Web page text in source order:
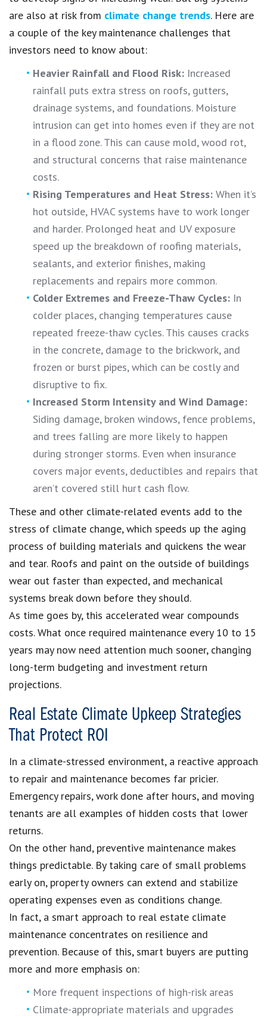
are also at risk from climate change trends. Here are
a couple of the key maintenance challenges that
investors need to know about:
Heavier Rainfall and Flood Risk: Increased
rainfall puts extra stress on roofs, gutters,
drainage systems, and foundations. Moisture
intrusion can get into homes even if they are not
in a flood zone. This can cause mold, wood rot,
and structural concerns that raise maintenance
costs.
Rising Temperatures and Heat Stress: When it’s
hot outside, HVAC systems have to work longer
and harder. Prolonged heat and UV exposure
speed up the breakdown of roofing materials,
sealants, and exterior finishes, making
replacements and repairs more common.
Colder Extremes and Freeze-Thaw Cycles: In
colder places, changing temperatures cause
repeated freeze-thaw cycles. This causes cracks
in the concrete, damage to the brickwork, and
frozen or burst pipes, which can be costly and
disruptive to fix.
Increased Storm Intensity and Wind Damage:
Siding damage, broken windows, fence problems,
and trees falling are more likely to happen
during stronger storms. Even when insurance
covers major events, deductibles and repairs that
aren’t covered still hurt cash flow.
These and other climate-related events add to the
stress of climate change, which speeds up the aging
process of building materials and quickens the wear
and tear. Roofs and paint on the outside of buildings
wear out faster than expected, and mechanical
systems break down before they should.
As time goes by, this accelerated wear compounds
costs. What once required maintenance every 10 to 15
years may now need attention much sooner, changing
long-term budgeting and investment return
projections.
Real Estate Climate Upkeep Strategies
That Protect ROI
In a climate-stressed environment, a reactive approach
to repair and maintenance becomes far pricier.
Emergency repairs, work done after hours, and moving
tenants are all examples of hidden costs that lower
returns.
On the other hand, preventive maintenance makes
things predictable. By taking care of small problems
early on, property owners can extend and stabilize
operating expenses even as conditions change.
In fact, a smart approach to real estate climate
maintenance concentrates on resilience and
prevention. Because of this, smart buyers are putting
more and more emphasis on:
More frequent inspections of high-risk areas
Climate-appropriate materials and upgrades